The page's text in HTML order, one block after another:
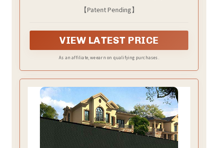
【Patent Pending】
VIEW LATEST PRICE
As an affiliate, we earn on qualifying purchases.